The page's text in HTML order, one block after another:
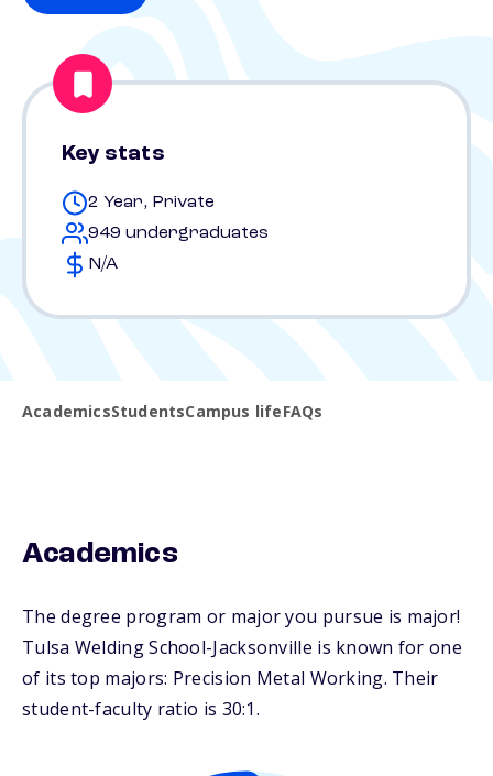
Key stats
2 Year, Private
949 undergraduates
N/A
AcademicsStudentsCampus lifeFAQs
Academics
The degree program or major you pursue is major!
Tulsa Welding School-Jacksonville is known for one
of its top majors: Precision Metal Working. Their
student-faculty ratio is 30:1.